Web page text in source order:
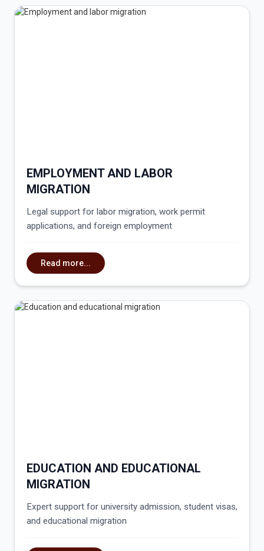
EMPLOYMENT AND LABOR
MIGRATION
Legal support for labor migration, work permit
applications, and foreign employment
Read more...
EDUCATION AND EDUCATIONAL
MIGRATION
Expert support for university admission, student visas,
and educational migration